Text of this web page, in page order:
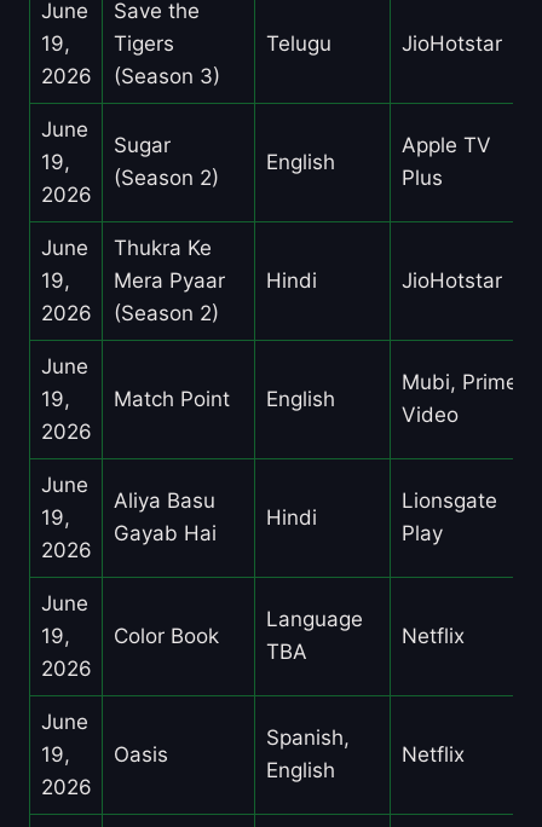
June
19,
2026
Save the
Tigers
(Season 3)
Telugu JioHotstar
June
19,
2026
Sugar
(Season 2)
English
Apple TV
Plus
June
19,
2026
Thukra Ke
Mera Pyaar
(Season 2)
Hindi JioHotstar
June
19,
2026
Match Point English
Mubi, Prime
Video
June
19,
2026
Aliya Basu
Gayab Hai
Hindi
Lionsgate
Play
June
19,
2026
Color Book
Language
TBA
Netflix
June
19,
2026
Oasis
Spanish,
English
Netflix